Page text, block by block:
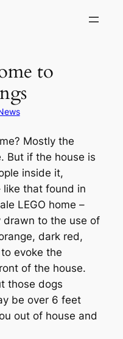
to
Mostly the
But if the house is
inside it,
that found in
LEGO home –
drawn to the use of
dark red,
evoke the
of the house.
those dogs
be over 6 feet
out of house and